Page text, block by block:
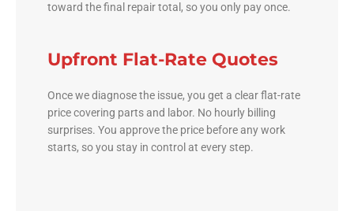
toward the final repair total, so you only pay once.
Upfront Flat-Rate Quotes
Once we diagnose the issue, you get a clear flat-rate
price covering parts and labor. No hourly billing
surprises. You approve the price before any work
starts, so you stay in control at every step.